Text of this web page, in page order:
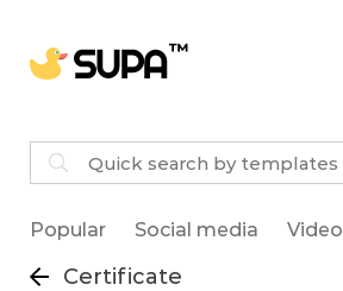
Popular Social media Video
Certificate